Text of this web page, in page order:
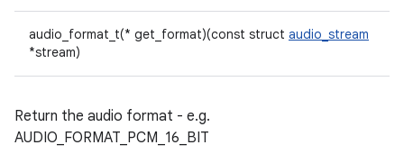
audio_format_t(* get_format)(const struct audio_stream
*stream)
Return the audio format - e.g.
AUDIO_FORMAT_PCM_16_BIT